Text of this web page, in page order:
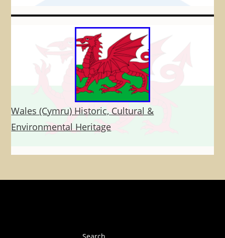
Wales (Cymru) Historic, Cultural &
Environmental Heritage
Search